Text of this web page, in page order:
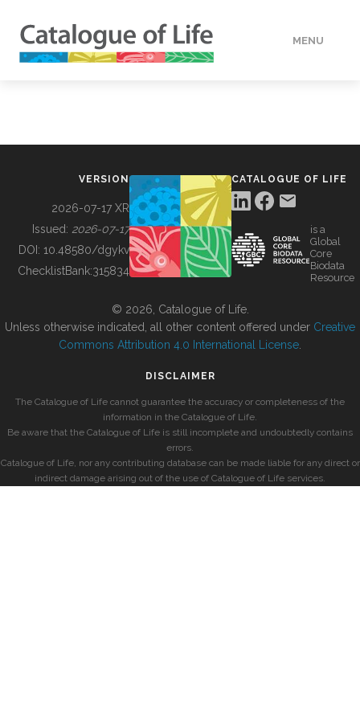
MENU
BUILDING COL
VERSION
2026-07-17 XR
Issued: 2026-07-17
DOI: 10.48580/dgykv
ChecklistBank:315834
CATALOGUE OF LIFE
is a
Global
Core
Biodata
Resource
© 2026, Catalogue of Life.
Unless otherwise indicated, all other content offered under Creative
Commons Attribution 4.0 International License
DISCLAIMER
The Catalogue of Life cannot guarantee the accuracy or completeness of the
information in the Catalogue of Life.
Be aware that the Catalogue of Life is still incomplete and undoubtedly contains
errors.
Catalogue of Life, nor any contributing database can be made liable for any direct or
indirect damage arising out of the use of Catalogue of Life services.